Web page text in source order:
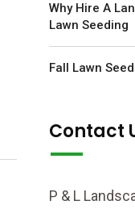
Why Hire A
Lawn Seeding
Fall Lawn
Contact
P & L